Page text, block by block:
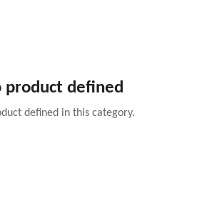
product defined
defined in this category.